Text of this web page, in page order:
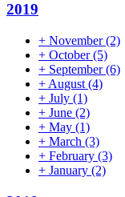
2019
+ November(2)
+ October(5)
+ September(6)
+ August (4)
+ July (1)
+ June (2)
+ May (1)
+ March (3)
+ February (3)
+ January (2)